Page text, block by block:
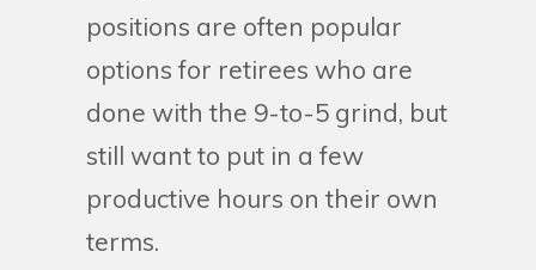
positions are often popular
options for retirees who are
done with the 9-to-5 grind, but
still want to put in a few
productive hours on their own
terms.